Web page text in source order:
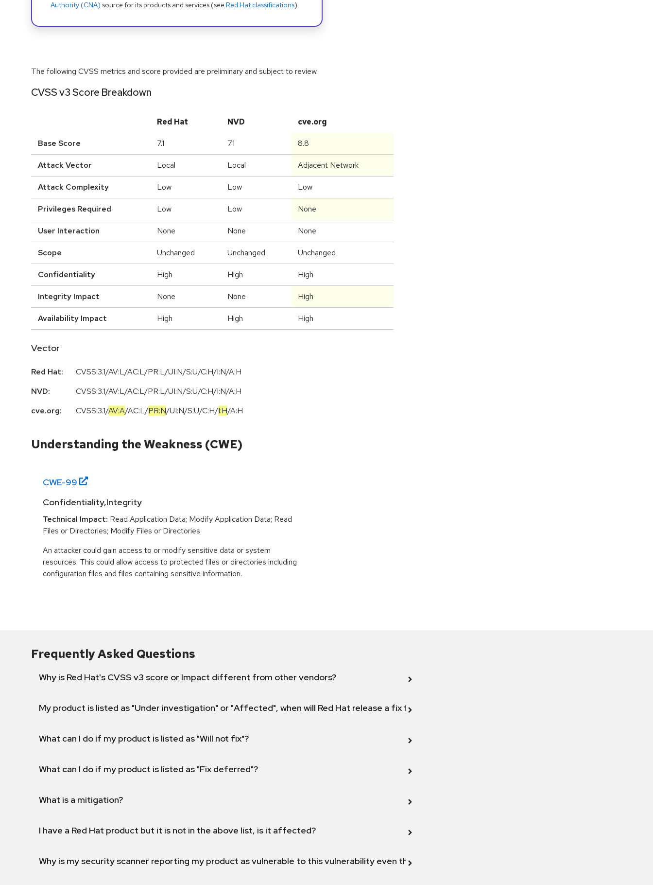
Authority (CNA) source for its products and services (see Red Hat classifications).
The following CVSS metrics and score provided are preliminary and subject to review.
CVSS v3 Score Breakdown
Red Hat NVD cve.org
Base Score 7.1 7.1 8.8
Attack Vector Local Local Adjacent Network
Attack Complexity Low Low Low
Privileges Required Low Low None
User Interaction None None None
Scope Unchanged Unchanged Unchanged
Confidentiality High High High
Integrity Impact None None High
Availability Impact High High High
Vector
Red Hat:
CVSS:3.1/AV:L/AC:L/PR:L/UI:N/S:U/C:H/I:N/A:H
NVD:
CVSS:3.1/AV:L/AC:L/PR:L/UI:N/S:U/C:H/I:N/A:H
cve.org:
CVSS:3.1/AV:A/AC:L/PR:N/UI:N/S:U/C:H/I:H/A:H
Understanding the Weakness (CWE)
CWE-99
Confidentiality,Integrity
Technical Impact: Read Application Data; Modify Application Data; Read
Files or Directories; Modify Files or Directories
An attacker could gain access to or modify sensitive data or system
resources. This could allow access to protected files or directories including
configuration files and files containing sensitive information.
Frequently Asked Questions
Why is Red Hat's CVSS v3 score or Impact different from other vendors?
My product is listed as "Under investigation" or "Affected", when will Red Hat release a fix for this vulnerability?
What can I do if my product is listed as "Will not fix"?
What can I do if my product is listed as "Fix deferred"?
What is a mitigation?
I have a Red Hat product but it is not in the above list, is it affected?
Why is my security scanner reporting my product as vulnerable to this vulnerability even though my product version is fixed or not affected?